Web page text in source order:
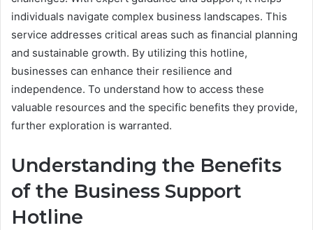
individuals navigate complex business landscapes. This
service addresses critical areas such as financial planning
and sustainable growth. By utilizing this hotline,
businesses can enhance their resilience and
independence. To understand how to access these
valuable resources and the specific benefits they provide,
further exploration is warranted.
Understanding the Benefits
of the Business Support
Hotline